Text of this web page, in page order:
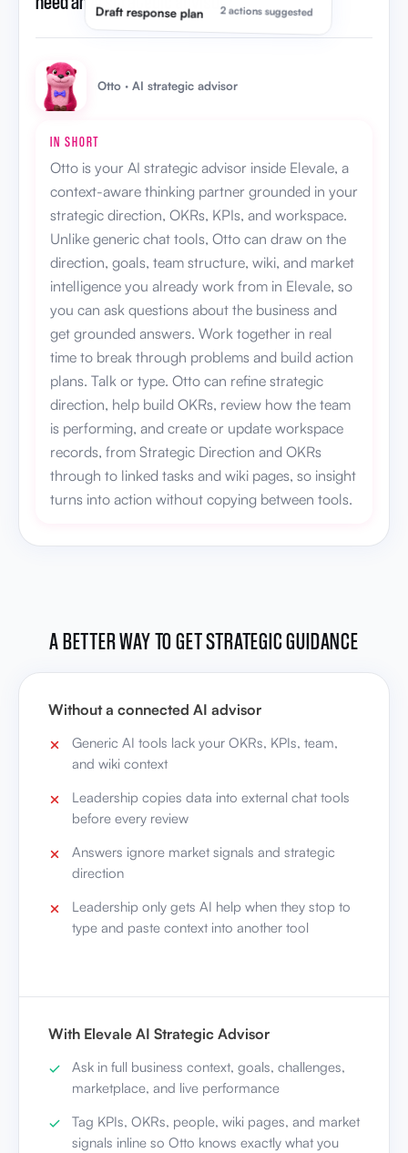
Draft response plan 2 actions suggested
Otto · AI strategic advisor
IN SHORT
Otto is your AI strategic advisor inside Elevale, a
context-aware thinking partner grounded in your
strategic direction, OKRs, KPIs, and workspace.
Unlike generic chat tools, Otto can draw on the
direction, goals, team structure, wiki, and market
intelligence you already work from in Elevale, so
you can ask questions about the business and
get grounded answers. Work together in real
time to break through problems and build action
plans. Talk or type. Otto can refine strategic
direction, help build OKRs, review how the team
is performing, and create or update workspace
records, from Strategic Direction and OKRs
through to linked tasks and wiki pages, so insight
turns into action without copying between tools.
A BETTER WAY TO GET STRATEGIC GUIDANCE
Without a connected AI advisor
Generic AI tools lack your OKRs, KPIs, team,
and wiki context
Leadership copies data into external chat tools
before every review
Answers ignore market signals and strategic
direction
Leadership only gets AI help when they stop to
type and paste context into another tool
With Elevale AI Strategic Advisor
Ask in full business context, goals, challenges,
marketplace, and live performance
Tag KPIs, OKRs, people, wiki pages, and market
signals inline so Otto knows exactly what you